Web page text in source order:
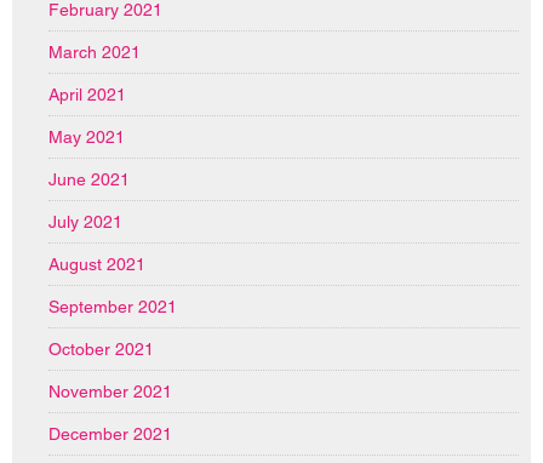
February 2021
March 2021
April 2021
May 2021
June 2021
July 2021
August 2021
September 2021
October 2021
November 2021
December 2021